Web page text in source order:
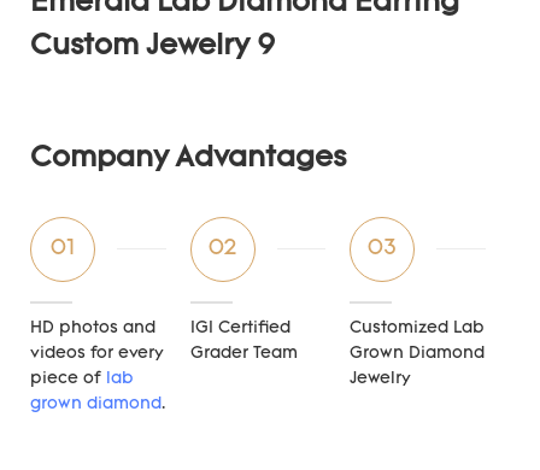
Company Advantages
01
HD photos and
videos for every
piece of lab
grown diamond.
02
IGI Certified
Grader Team
03
Customized Lab
Grown Diamond
Jewelry